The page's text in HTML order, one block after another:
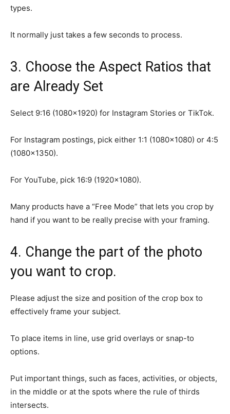
types.
It normally just takes a few seconds to process.
3. Choose the Aspect Ratios that
are Already Set
Select 9:16 (1080×1920) for Instagram Stories or TikTok.
For Instagram postings, pick either 1:1 (1080×1080) or 4:5
(1080×1350).
For YouTube, pick 16:9 (1920×1080).
Many products have a “Free Mode” that lets you crop by
hand if you want to be really precise with your framing.
4. Change the part of the photo
you want to crop.
Please adjust the size and position of the crop box to
effectively frame your subject.
To place items in line, use grid overlays or snap-to
options.
Put important things, such as faces, activities, or objects,
in the middle or at the spots where the rule of thirds
intersects.